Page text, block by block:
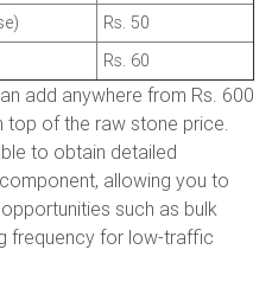
Rs. 50
Rs. 60
add anywhere from Rs. 600
top of the raw stone price.
to obtain detailed
allowing you to
such as bulk
frequency for low-traffic